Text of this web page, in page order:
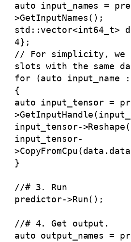
auto input_names =
>GetInputNames();
std::vector<int64_t>
4};
// For simplicity, we
slots with the same
for (auto input_name :
{
auto input_tensor =
input_tensor-
input_tensor-
}
//# 3. Run
predictor->Run();
//# 4. Get output.
auto output_names =